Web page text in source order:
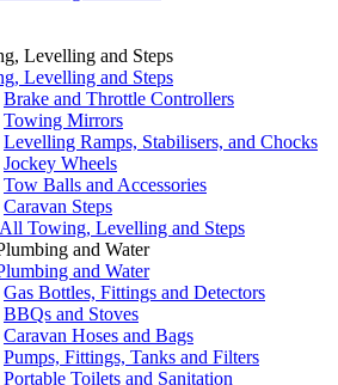
Levelling and Steps
Levelling and Steps
Brake and Throttle Controllers
Towing Mirrors
Levelling Ramps, Stabilisers, and Chocks
Jockey Wheels
Tow Balls and Accessories
Caravan Steps
Towing, Levelling and Steps
and Water
and Water
Gas Bottles, Fittings and Detectors
BBQs and Stoves
Caravan Hoses and Bags
Pumps, Fittings, Tanks and Filters
Portable Toilets and Sanitation